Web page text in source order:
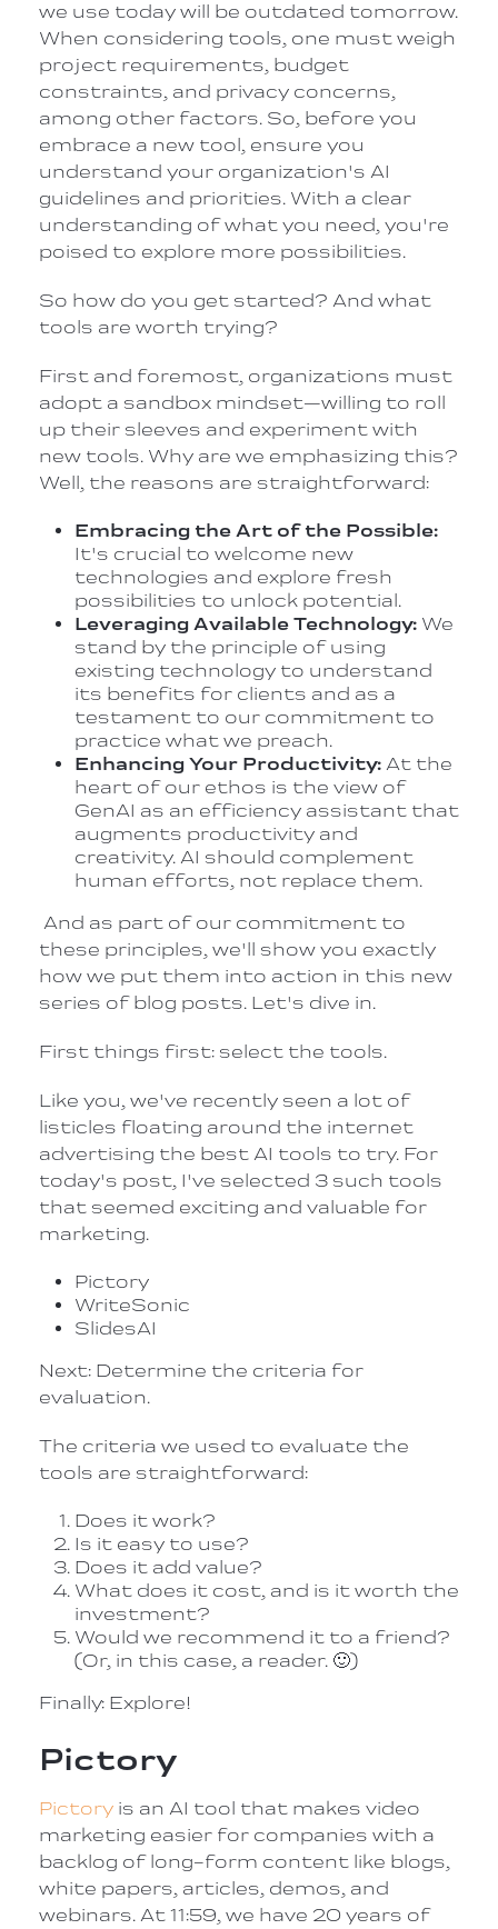
we use today will be outdated tomorrow.
When considering tools, one must weigh
project requirements, budget
constraints, and privacy concerns,
among other factors. So, before you
embrace a new tool, ensure you
understand your organization's AI
guidelines and priorities. With a clear
understanding of what you need, you're
poised to explore more possibilities.
So how do you get started? And what
tools are worth trying?
First and foremost, organizations must
adopt a sandbox mindset—willing to roll
up their sleeves and experiment with
new tools. Why are we emphasizing this?
Well, the reasons are straightforward:
Embracing the Art of the Possible:
It's crucial to welcome new
technologies and explore fresh
possibilities to unlock potential.
Leveraging Available Technology: We
stand by the principle of using
existing technology to understand
its benefits for clients and as a
testament to our commitment to
practice what we preach.
Enhancing Your Productivity: At the
heart of our ethos is the view of
GenAI as an efficiency assistant that
augments productivity and
creativity. AI should complement
human efforts, not replace them.
And as part of our commitment to
these principles, we'll show you exactly
how we put them into action in this new
series of blog posts. Let's dive in.
First things first: select the tools.
Like you, we've recently seen a lot of
listicles floating around the internet
advertising the best AI tools to try. For
today's post, I've selected 3 such tools
that seemed exciting and valuable for
marketing.
Pictory
WriteSonic
SlidesAI
Next: Determine the criteria for
evaluation.
The criteria we used to evaluate the
tools are straightforward:
Does it work?
Is it easy to use?
Does it add value?
What does it cost, and is it worth the
investment?
Would we recommend it to a friend?
(Or, in this case, a reader. 🙂)
Finally: Explore!
Pictory
Pictory is an AI tool that makes video
marketing easier for companies with a
backlog of long-form content like blogs,
white papers, articles, demos, and
webinars. At 11:59, we have 20 years of